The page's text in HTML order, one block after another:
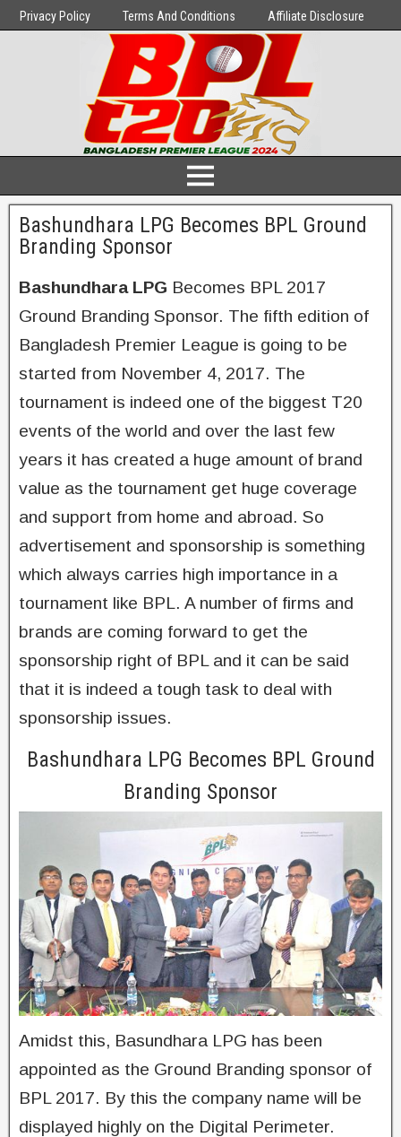
Privacy Policy Terms And Conditions Affiliate Disclosure
Bashundhara LPG Becomes BPL Ground
Branding Sponsor
Bashundhara LPG Becomes BPL 2017
Ground Branding Sponsor. The fifth edition of
Bangladesh Premier League is going to be
started from November 4, 2017. The
tournament is indeed one of the biggest T20
events of the world and over the last few
years it has created a huge amount of brand
value as the tournament get huge coverage
and support from home and abroad. So
advertisement and sponsorship is something
which always carries high importance in a
tournament like BPL. A number of firms and
brands are coming forward to get the
sponsorship right of BPL and it can be said
that it is indeed a tough task to deal with
sponsorship issues.
Bashundhara LPG Becomes BPL Ground
Branding Sponsor
Amidst this, Basundhara LPG has been
appointed as the Ground Branding sponsor of
BPL 2017. By this the company name will be
displayed highly on the Digital Perimeter.